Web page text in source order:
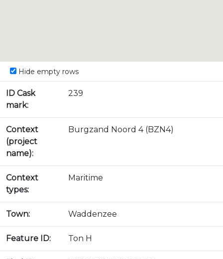
Hide empty rows
ID Cask
mark:
239
Context
(project
name):
Burgzand Noord 4 (BZN4)
Context
types:
Maritime
Town: Waddenzee
Feature ID: Ton H